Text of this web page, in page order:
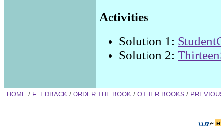
Activities
Solution 1:
Solution 2:
HOME / FEEDBACK / ORDER THE BOOK / OTHER BOOKS /